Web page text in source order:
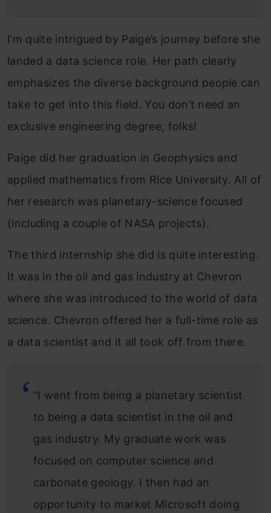
I’m quite intrigued by Paige’s journey before she
landed a data science role. Her path clearly
emphasizes the diverse background people can
take to get into this field. You don’t need an
exclusive engineering degree, folks!
Paige did her graduation in Geophysics and
applied mathematics from Rice University. All of
her research was planetary-science focused
(including a couple of NASA projects).
The third internship she did is quite interesting.
It was in the oil and gas industry at Chevron
where she was introduced to the world of data
science. Chevron offered her a full-time role as
a data scientist and it all took off from there.
“I went from being a planetary scientist
to being a data scientist in the oil and
gas industry. My graduate work was
focused on computer science and
carbonate geology. I then had an
opportunity to market Microsoft doing